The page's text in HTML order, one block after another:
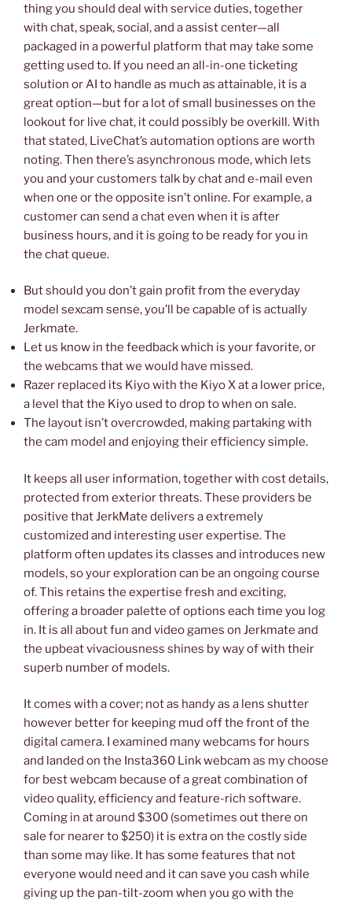
thing you should deal with service duties, together
with chat, speak, social, and a assist center—all
packaged in a powerful platform that may take some
getting used to. If you need an all-in-one ticketing
solution or AI to handle as much as attainable, it is a
great option—but for a lot of small businesses on the
lookout for live chat, it could possibly be overkill. With
that stated, LiveChat’s automation options are worth
noting. Then there’s asynchronous mode, which lets
you and your customers talk by chat and e-mail even
when one or the opposite isn’t online. For example, a
customer can send a chat even when it is after
business hours, and it is going to be ready for you in
the chat queue.
But should you don’t gain profit from the everyday
model sexcam sense, you’ll be capable of is actually
Jerkmate.
Let us know in the feedback which is your favorite, or
the webcams that we would have missed.
Razer replaced its Kiyo with the Kiyo X at a lower price,
a level that the Kiyo used to drop to when on sale.
The layout isn’t overcrowded, making partaking with
the cam model and enjoying their efficiency simple.
It keeps all user information, together with cost details,
protected from exterior threats. These providers be
positive that JerkMate delivers a extremely
customized and interesting user expertise. The
platform often updates its classes and introduces new
models, so your exploration can be an ongoing course
of. This retains the expertise fresh and exciting,
offering a broader palette of options each time you log
in. It is all about fun and video games on Jerkmate and
the upbeat vivaciousness shines by way of with their
superb number of models.
It comes with a cover; not as handy as a lens shutter
however better for keeping mud off the front of the
digital camera. I examined many webcams for hours
and landed on the Insta360 Link webcam as my choose
for best webcam because of a great combination of
video quality, efficiency and feature-rich software.
Coming in at around $300 (sometimes out there on
sale for nearer to $250) it is extra on the costly side
than some may like. It has some features that not
everyone would need and it can save you cash while
giving up the pan-tilt-zoom when you go with the